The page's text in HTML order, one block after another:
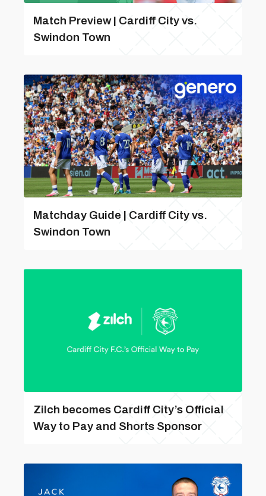
Match Preview | Cardiff City vs.
Swindon Town
Matchday Guide | Cardiff City vs.
Swindon Town
Zilch becomes Cardiff City’s Official
Way to Pay and Shorts Sponsor